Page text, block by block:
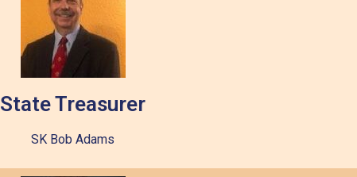
State Treasurer
SK Bob Adams